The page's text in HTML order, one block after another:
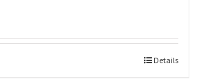
Details